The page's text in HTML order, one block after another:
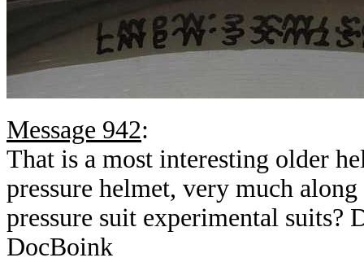
Message 942:
That is a most interesting older
pressure helmet, very much
pressure suit experimental suits?
DocBoink